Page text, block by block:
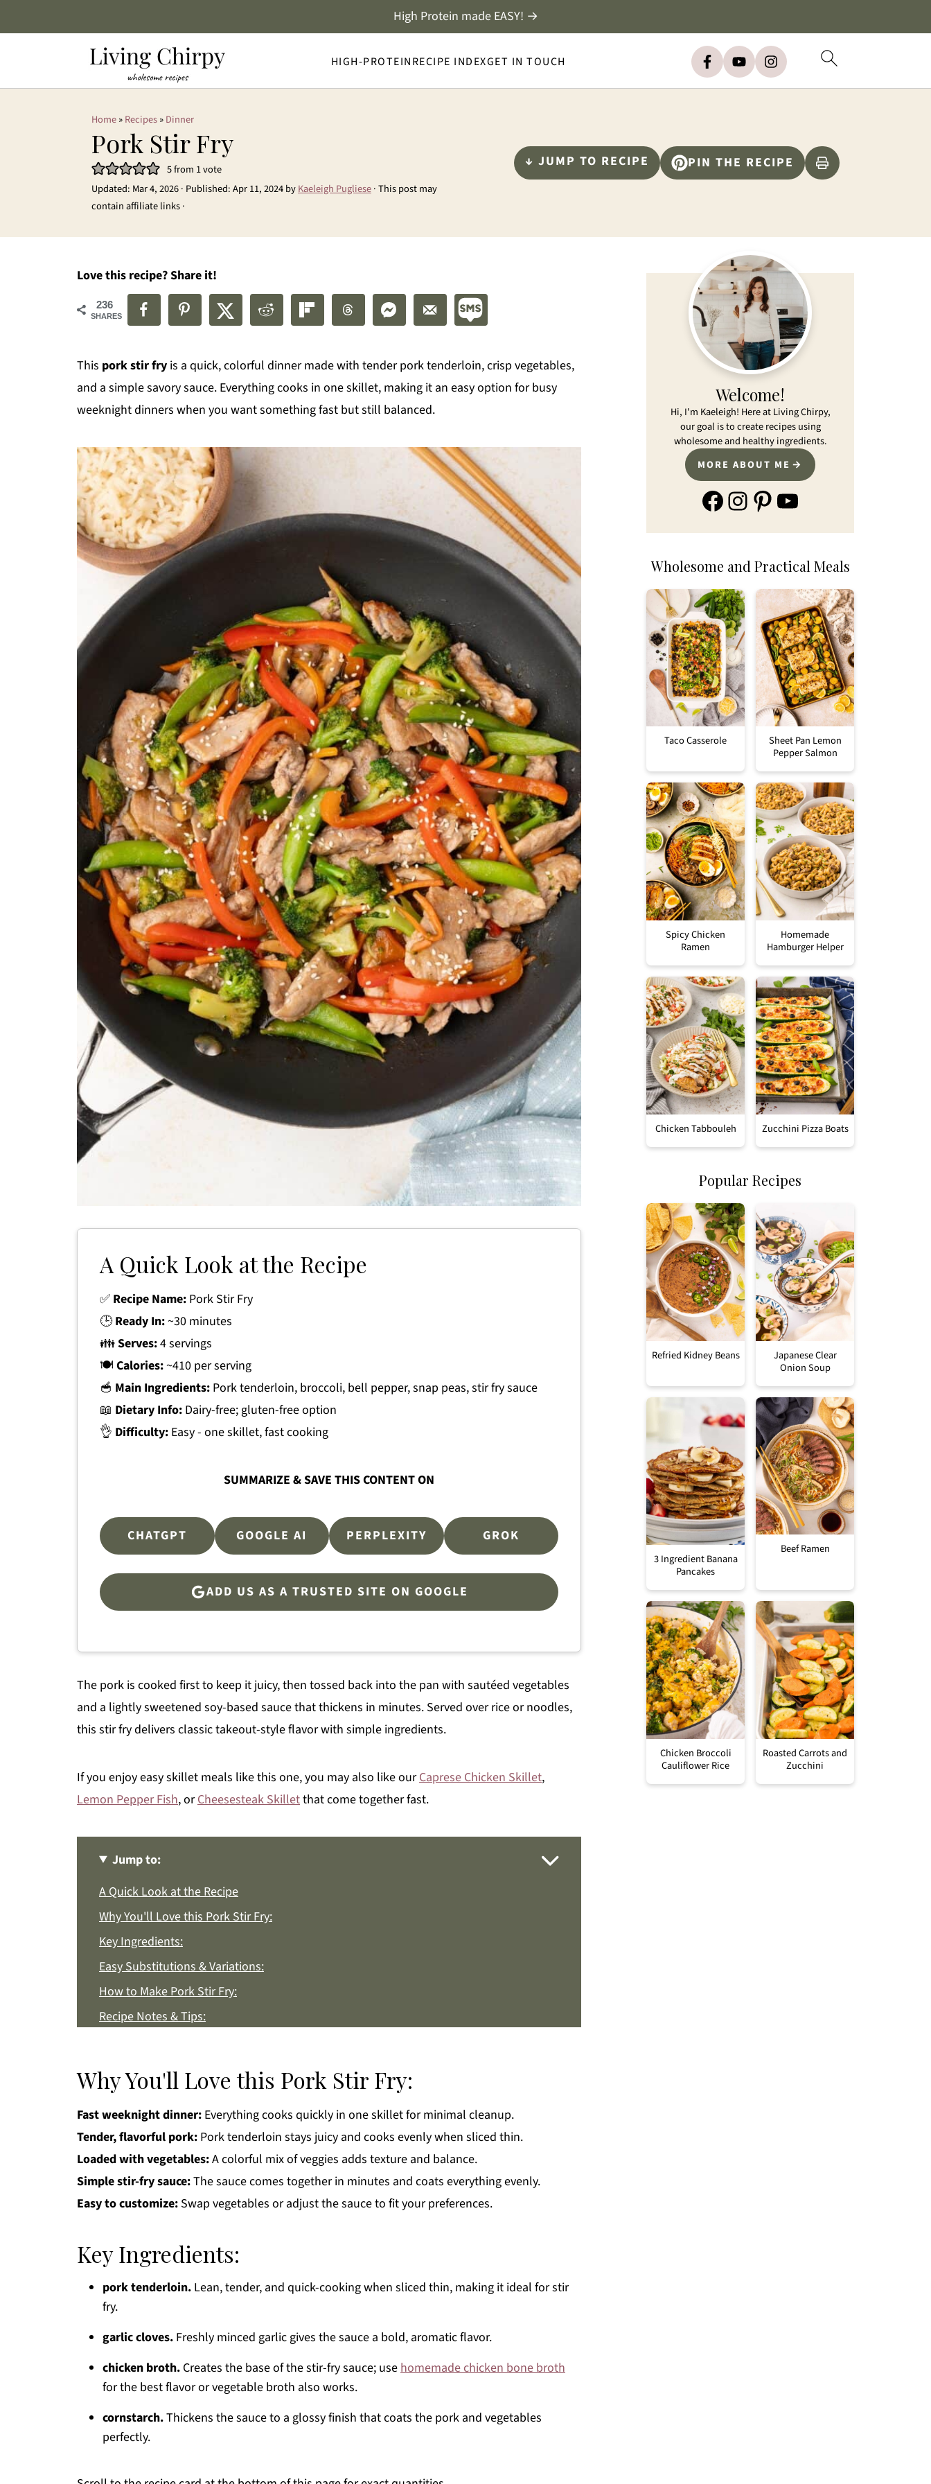
HIGH-PROTEINRECIPE INDEXGET IN TOUCH
High Protein made EASY! →
Home»Recipes»Dinner
Pork Stir Fry
5from 1 vote
Updated: Mar 4, 2026· Published:Apr 11, 2024byKaeleigh Pugliese· This post may
contain affiliate links ·
↓ JUMP TO RECIPE PIN THE RECIPE
Love this recipe? Share it!
236
SHARES
This pork stir fry is a quick, colorful dinner made with tender pork tenderloin, crisp vegetables,
and a simple savory sauce. Everything cooks in one skillet, making it an easy option for busy
weeknight dinners when you want something fast but still balanced.
A Quick Look at the Recipe
✅ Recipe Name: Pork Stir Fry
🕒Ready In:~30 minutes
👪Serves:4 servings
🍽 Calories:~410 per serving
🥣 Main Ingredients: Pork tenderloin, broccoli, bell pepper, snap peas, stir fry sauce
📖 Dietary Info: Dairy-free; gluten-free option
👌 Difficulty: Easy - one skillet, fast cooking
SUMMARIZE & SAVE THIS CONTENT ON
CHATGPT GOOGLE AI PERPLEXITY GROK
ADD US AS A TRUSTED SITE ON GOOGLE
The pork is cooked first to keep it juicy, then tossed back into the pan with sautéed vegetables
and a lightly sweetened soy-based sauce that thickens in minutes. Served over rice or noodles,
this stir fry delivers classic takeout-style flavor with simple ingredients.
If you enjoy easy skillet meals like this one, you may also like ourCaprese Chicken Skillet,
Lemon Pepper Fish, orCheesesteak Skilletthat come together fast.
Jump to:
A Quick Look at the Recipe
Why You'll Love this Pork Stir Fry:
Key Ingredients:
Easy Substitutions & Variations:
How to Make Pork Stir Fry:
Recipe Notes & Tips:
More Asian Style Recipes You'll Love
Get a FREE Healthy Meal Planning Ebook
Pork Stir Fry
Why You'll Love this Pork Stir Fry:
Fast weeknight dinner: Everything cooks quickly in one skillet for minimal cleanup.
Tender, flavorful pork: Pork tenderloin stays juicy and cooks evenly when sliced thin.
Loaded with vegetables:A colorful mix of veggies adds texture and balance.
Simple stir-fry sauce:The sauce comes together in minutes and coats everything evenly.
Easy to customize: Swap vegetables or adjust the sauce to fit your preferences.
Key Ingredients:
pork tenderloin. Lean, tender, and quick-cooking when sliced thin, making it ideal for stir
fry.
garlic cloves. Freshly minced garlic gives the sauce a bold, aromatic flavor.
chicken broth. Creates the base of the stir-fry sauce; use homemade chicken bone broth
for the best flavor or vegetable broth also works.
cornstarch.Thickens the sauce to a glossy finish that coats the pork and vegetables
perfectly.
Welcome!
Hi, I'm Kaeleigh! Here at Living Chirpy,
our goal is to create recipes using
wholesome and healthy ingredients.
MORE ABOUT ME
Facebook InstagramPinterest YouTube
Wholesome and Practical Meals
Taco Casserole
Sheet Pan Lemon
Pepper Salmon
Spicy Chicken
Ramen
Homemade
Hamburger Helper
Chicken Tabbouleh Zucchini Pizza Boats
Popular Recipes
Refried Kidney Beans
Japanese Clear
Onion Soup
3 Ingredient Banana
Pancakes
Beef Ramen
Chicken Broccoli
Cauliflower Rice
Roasted Carrots and
Zucchini